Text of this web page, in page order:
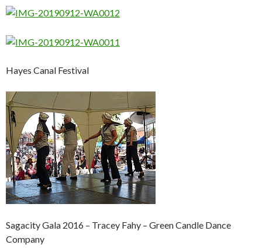
Hayes Canal Festival
Sagacity Gala 2016 – Tracey Fahy – Green Candle Dance
Company